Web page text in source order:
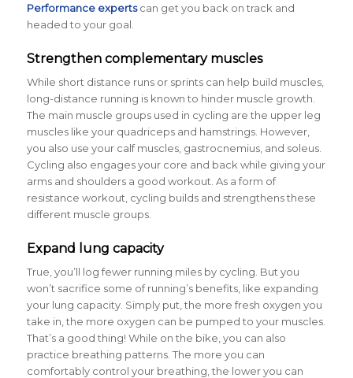
Performance expertscan get you back on track and
headed to your goal.
Strengthen complementary muscles
While short distance runs or sprints can help build muscles,
long-distance running is known to hinder muscle growth.
The main muscle groups used in cycling are the upper leg
muscles like your quadriceps and hamstrings. However,
you also use your calf muscles, gastrocnemius, and soleus.
Cycling also engages your core and back while giving your
arms and shoulders a good workout. As a form of
resistance workout, cycling builds and strengthens these
different muscle groups.
Expand lung capacity
True, you’ll log fewer running miles by cycling. But you
won’t sacrifice some of running’s benefits, like expanding
your lung capacity. Simply put, the more fresh oxygen you
take in, the more oxygen can be pumped to your muscles.
That’s a good thing! While on the bike, you can also
practice breathing patterns. The more you can
comfortably control your breathing, the lower you can